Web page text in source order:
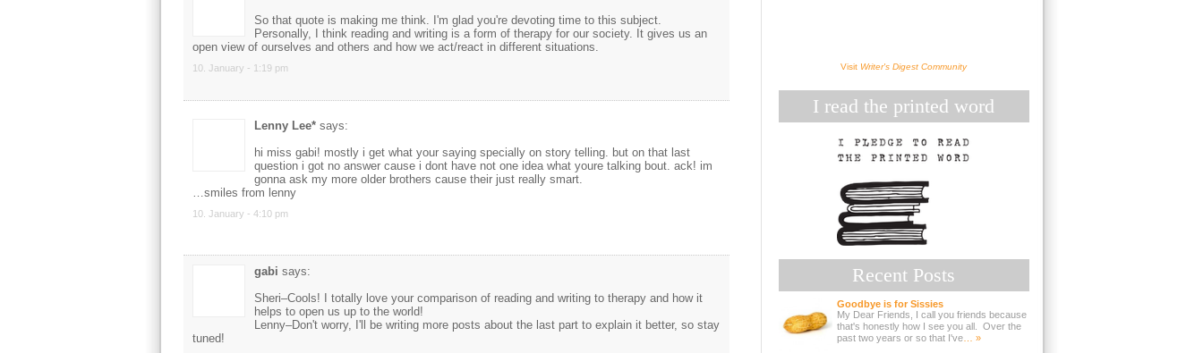
So that quote is making me think. I'm glad you're devoting time to this subject.
Personally, I think reading and writing is a form of therapy for our society. It gives us an
open view of ourselves and others and how we act/react in different situations.
10. January - 1:19 pm
Lenny Lee*says:
hi miss gabi! mostly i get what your saying specially on story telling. but on that last
question i got no answer cause i dont have not one idea what youre talking bout. ack! im
gonna ask my more older brothers cause their just really smart.
…smiles from lenny
10. January - 4:10 pm
gabi says:
Sheri–Cools! I totally love your comparison of reading and writing to therapy and how it
helps to open us up to the world!
Lenny–Don't worry, I'll be writing more posts about the last part to explain it better, so stay
tuned!
Visit Writer's Digest Community
I read the printed word
Recent Posts
Goodbye is for Sissies
My Dear Friends, I call you friends because
that's honestly how I see you all. Over the
past two years or so that I've… »